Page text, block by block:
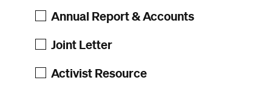
Annual Report & Accounts
Joint Letter
Activist Resource